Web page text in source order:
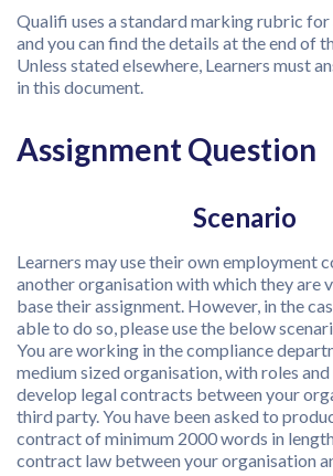
Qualifi uses a standard marking rubric for
and you can find the details at the end of
Unless stated elsewhere, Learners must
in this document.
Assignment Question
Scenario
Learners may use their own employment
another organisation with which they are
base their assignment. However, in the
able to do so, please use the below
You are working in the compliance
medium sized organisation, with roles
develop legal contracts between your
third party. You have been asked to
contract of minimum 2000 words in
contract law between your organisation